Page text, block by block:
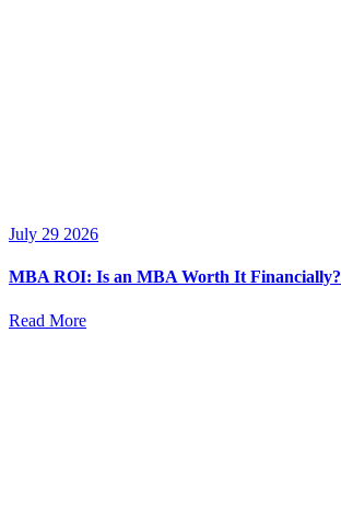
July 29 2026
MBA ROI: Is an MBA Worth It Financially?
Read More